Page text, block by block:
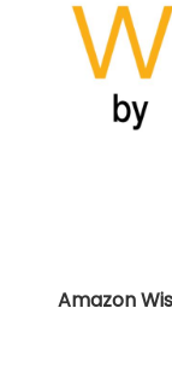
Amazon